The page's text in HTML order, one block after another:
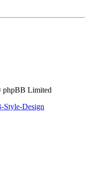
phpBB Limited
Style-Design